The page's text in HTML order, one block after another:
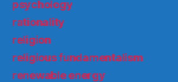
psychology
rationality
religion
religious fundamentalism
renewable energy